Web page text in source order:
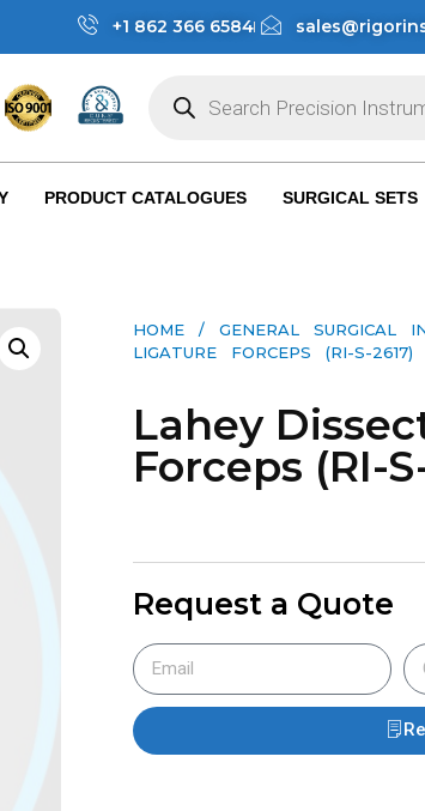
+1 862 366 6584
PRODUCT CATALOGUES SURGICAL SETS
HOME / GENERAL SURGICAL
LIGATURE FORCEPS (RI-S-2617)
Lahey
Forceps (RI-
Request a Quote